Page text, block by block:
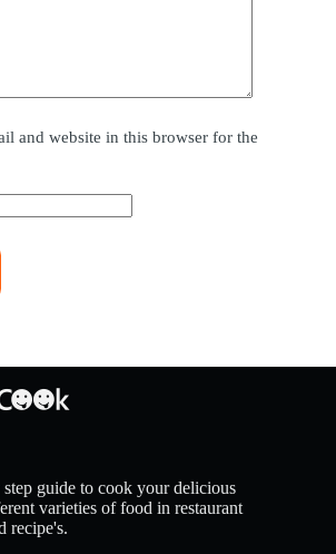
and website in this browser for the
guide to cook your delicious
varieties of food in restaurant
recipe's.